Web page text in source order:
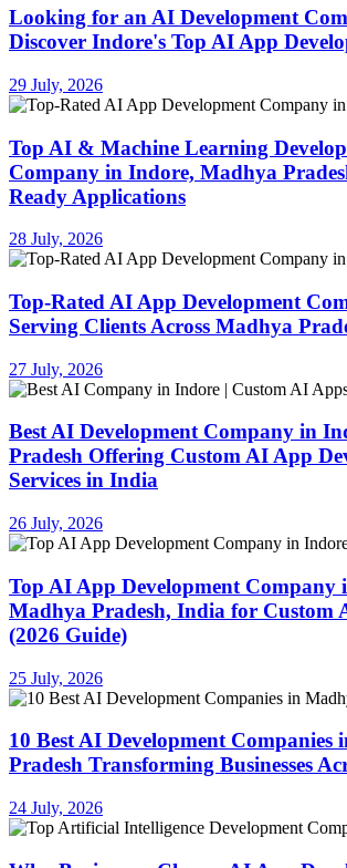
Looking for an AI Development
Discover Indore's Top AI App
29 July, 2026
Top AI & Machine Learning
Company in Indore, Madhya
Ready Applications
28 July, 2026
Top-Rated AI App Development
Serving Clients Across Madhya
27 July, 2026
Best AI Development Company in
Pradesh Offering Custom AI App
Services in India
26 July, 2026
Top AI App Development Company
Madhya Pradesh, India for Custom
(2026 Guide)
25 July, 2026
10 Best AI Development Companies
Pradesh Transforming Businesses
24 July, 2026